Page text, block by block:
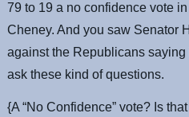
79 to 19 a no confidence vote
Cheney. And you saw Senator
against the Republicans
ask these kind of questions.
{A “No Confidence” vote? Is